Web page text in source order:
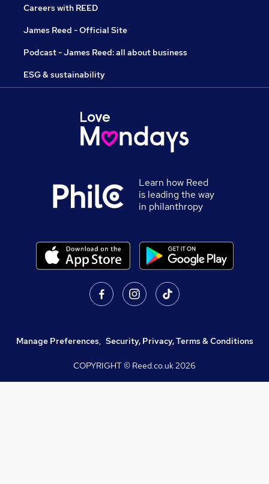
Careers with REED
James Reed - Official Site
Podcast - James Reed: all about business
ESG & sustainability
Learn how Reed
is leading the way
in philanthropy
Manage Preferences, Security, Privacy, Terms & Conditions
COPYRIGHT © Reed.co.uk2026